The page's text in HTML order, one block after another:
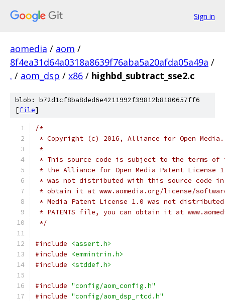
Sign in
aomedia / aom /
8f4ea31d64a0318a8639f76aba5a20afda05a49a /
. / aom_dsp / x86 / highbd_subtract_sse2.c
blob: b72d1cf8ba8ded6e4211992f39812b8180657ff6
[file]
/*
* Copyright (c) 2016, Alliance for Open
*
* This source code is subject to the terms of
* the Alliance for Open Media Patent License
* was not distributed with this source code in
* obtain it at www.aomedia.org/license/
* Media Patent License 1.0 was not
* PATENTS file, you can obtain it at
*/
#include
<assert.h>
#include
<emmintrin.h>
#include
<stddef.h>
#include "config/aom_config.h"
#include "config/aom_dsp_rtcd.h"